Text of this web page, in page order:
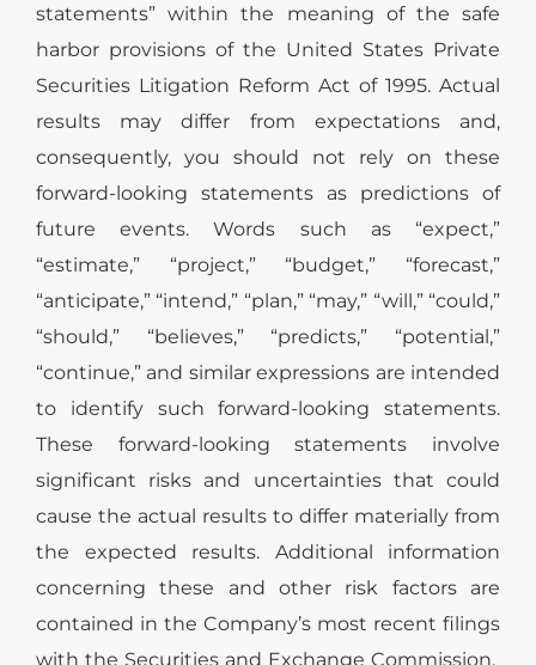
statements” within the meaning of the safe
harbor provisions of the United States Private
Securities Litigation Reform Act of 1995. Actual
results may differ from expectations and,
consequently, you should not rely on these
forward-looking statements as predictions of
future events. Words such as “expect,”
“estimate,” “project,” “budget,” “forecast,”
“anticipate,” “intend,” “plan,” “may,” “will,” “could,”
“should,” “believes,” “predicts,” “potential,”
“continue,” and similar expressions are intended
to identify such forward-looking statements.
These forward-looking statements involve
significant risks and uncertainties that could
cause the actual results to differ materially from
the expected results. Additional information
concerning these and other risk factors are
contained in the Company’s most recent filings
with the Securities and Exchange Commission.